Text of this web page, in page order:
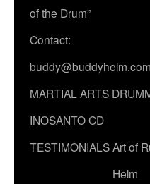
of the Drum”
Contact:
buddy@buddyhelm.com
MARTIAL ARTS
INOSANTO CD
TESTIMONIALSArt of
Helm